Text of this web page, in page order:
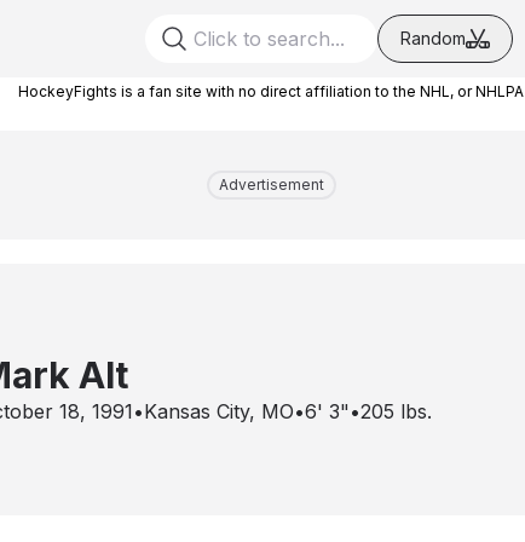
Random
HockeyFights is a fan site with no direct affiliation to the NHL, or NHLPA
Advertisement
Alt
18, 1991•Kansas City, MO•6' 3" •205 lbs.